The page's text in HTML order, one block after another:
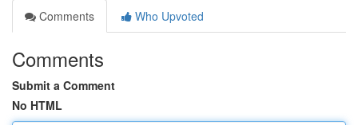
Comments
Who Upvoted
Comments
Submit a Comment
No HTML